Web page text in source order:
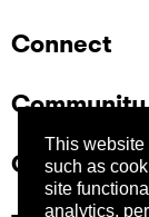
This
such as
site
analytics,
Connect
Community
Company